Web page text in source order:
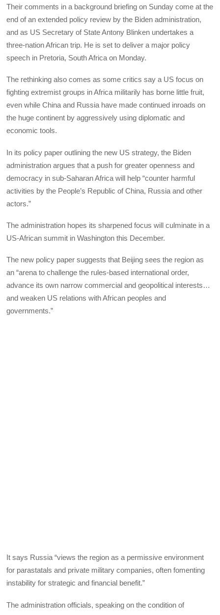
Their comments in a background briefing on Sunday come at the
end of an extended policy review by the Biden administration,
and as US Secretary of State Antony Blinken undertakes a
three-nation African trip. He is set to deliver a major policy
speech in Pretoria, South Africa on Monday.
The rethinking also comes as some critics say a US focus on
fighting extremist groups in Africa militarily has borne little fruit,
even while China and Russia have made continued inroads on
the huge continent by aggressively using diplomatic and
economic tools.
In its policy paper outlining the new US strategy, the Biden
administration argues that a push for greater openness and
democracy in sub-Saharan Africa will help “counter harmful
activities by the People’s Republic of China, Russia and other
actors.”
The administration hopes its sharpened focus will culminate in a
US-African summit in Washington this December.
The new policy paper suggests that Beijing sees the region as
an “arena to challenge the rules-based international order,
advance its own narrow commercial and geopolitical interests…
and weaken US relations with African peoples and
governments.”
It says Russia “views the region as a permissive environment
for parastatals and private military companies, often fomenting
instability for strategic and financial benefit.”
The administration officials, speaking on the condition of